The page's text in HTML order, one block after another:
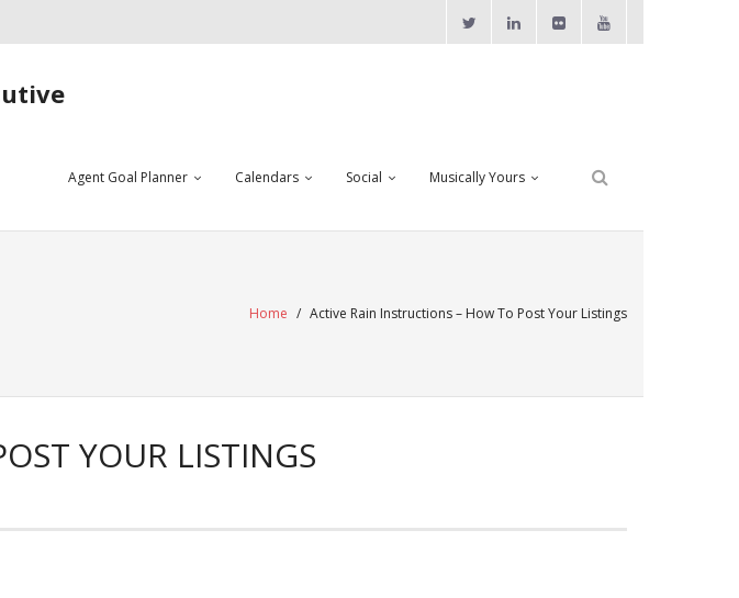
Agent Goal Planner Calendars Social Musically Yours
Home / Active Rain Instructions – How To Post Your Listings
YOUR LISTINGS